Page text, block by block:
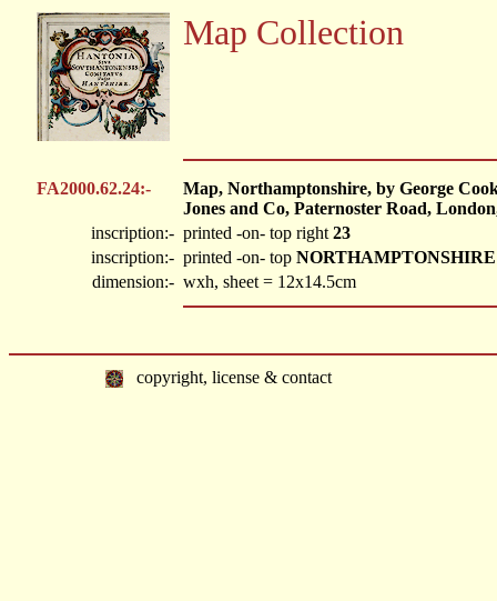
Map Collection
FA2000.62.24:-
Map, Northamptonshire, by George
Jones and Co, Paternoster Road,
inscription:- printed -on- top right 23
inscription:- printed -on- top NORTHAMPTONSHIRE
dimension:- wxh, sheet = 12x14.5cm